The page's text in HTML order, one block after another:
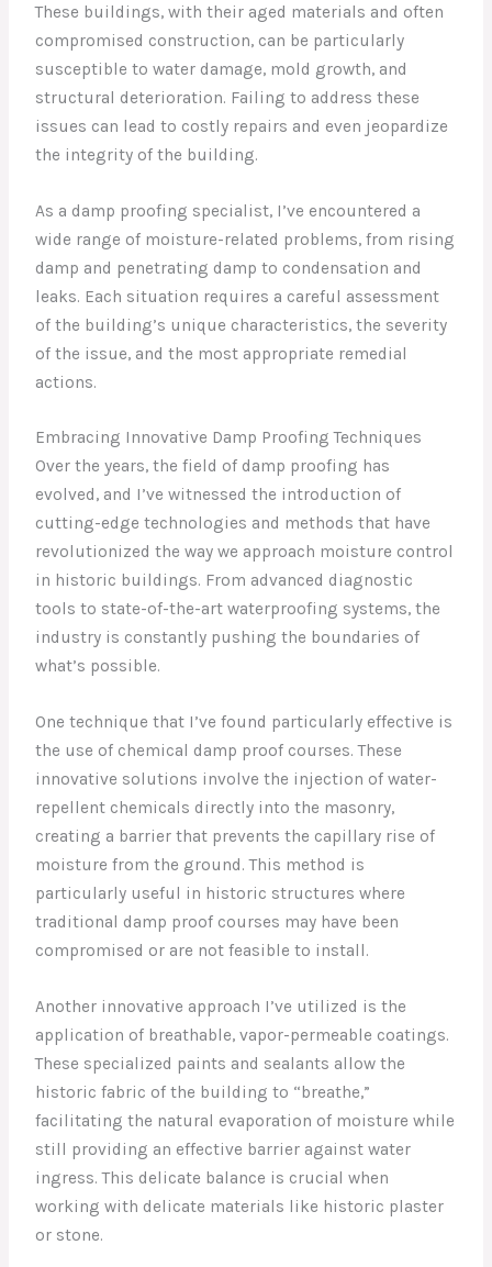
These buildings, with their aged materials and often
compromised construction, can be particularly
susceptible to water damage, mold growth, and
structural deterioration. Failing to address these
issues can lead to costly repairs and even jeopardize
the integrity of the building.
As a damp proofing specialist, I’ve encountered a
wide range of moisture-related problems, from rising
damp and penetrating damp to condensation and
leaks. Each situation requires a careful assessment
of the building’s unique characteristics, the severity
of the issue, and the most appropriate remedial
actions.
Embracing Innovative Damp Proofing Techniques
Over the years, the field of damp proofing has
evolved, and I’ve witnessed the introduction of
cutting-edge technologies and methods that have
revolutionized the way we approach moisture control
in historic buildings. From advanced diagnostic
tools to state-of-the-art waterproofing systems, the
industry is constantly pushing the boundaries of
what’s possible.
One technique that I’ve found particularly effective is
the use of chemical damp proof courses. These
innovative solutions involve the injection of water-
repellent chemicals directly into the masonry,
creating a barrier that prevents the capillary rise of
moisture from the ground. This method is
particularly useful in historic structures where
traditional damp proof courses may have been
compromised or are not feasible to install.
Another innovative approach I’ve utilized is the
application of breathable, vapor-permeable coatings.
These specialized paints and sealants allow the
historic fabric of the building to “breathe,”
facilitating the natural evaporation of moisture while
still providing an effective barrier against water
ingress. This delicate balance is crucial when
working with delicate materials like historic plaster
or stone.